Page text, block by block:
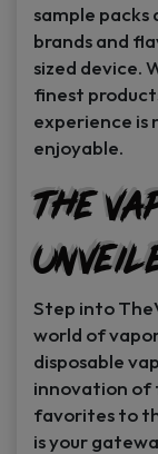
sample
brands and
sized device.
finest
experience is
enjoyable.
The
Step into
world of
disposable
innovation of
favorites to
is your